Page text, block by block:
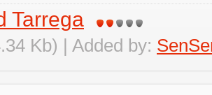
Tarrega
Kb) | Added by: